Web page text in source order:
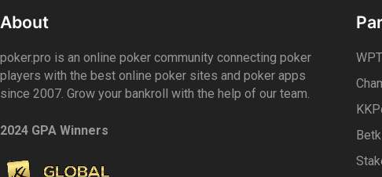
About
poker.pro is an online poker community connecting poker
players with the best online poker sites and poker apps
since 2007. Grow your bankroll with the help of our team.
2024 GPA Winners